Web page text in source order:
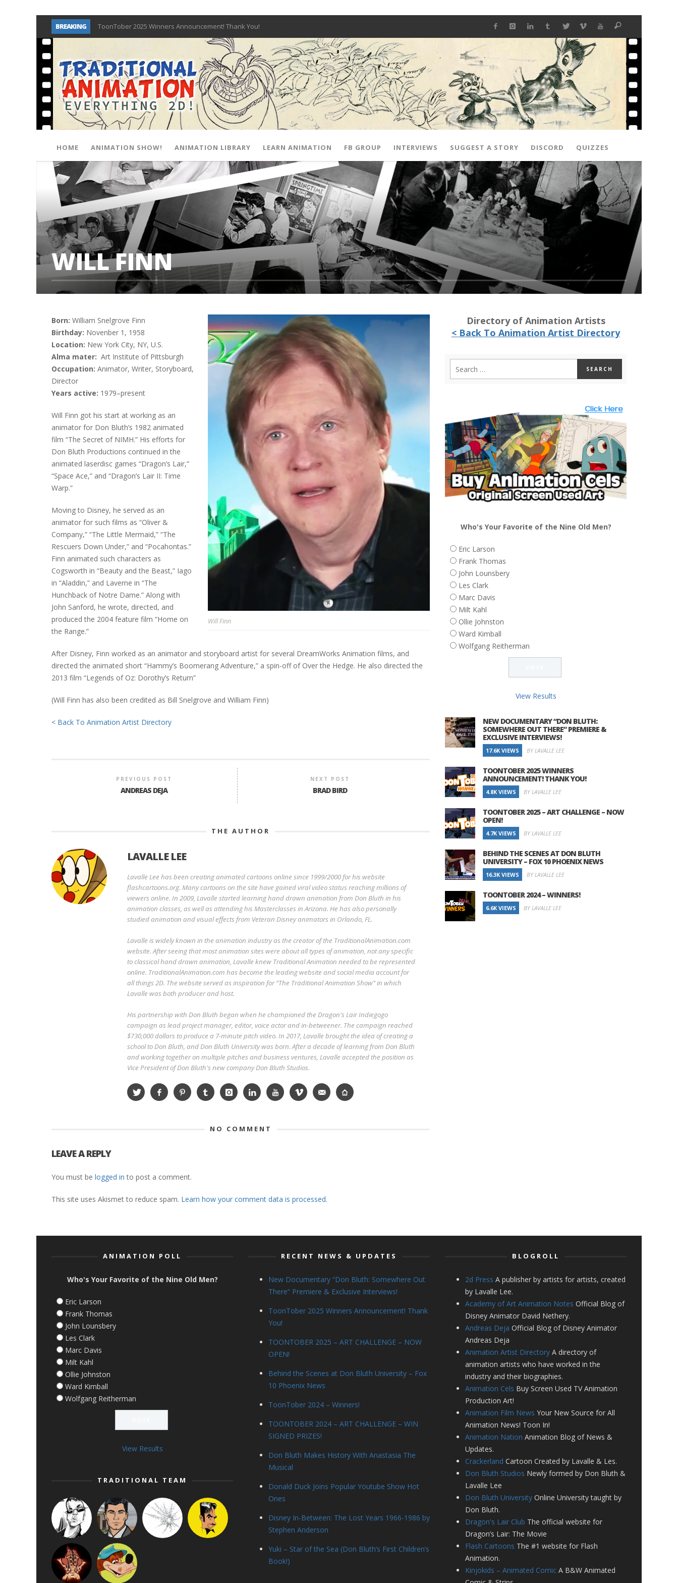
BREAKING
ToonTober 2025 Winners Announcement! Thank You!
TOONTOBER 2025 – ART CHALLENGE – NOW OPEN!
Behind the Scenes at Don Bluth University – Fox 10 Phoenix News
ToonTober 2024 – Winners!
TOONTOBER 2024 – ART CHALLENGE – WIN SIGNED PRIZES!
Don Bluth Makes History With Anastasia The Musical
Donald Duck Joins Popular Youtube Show Hot Ones
New Documentary “Don Bluth: Somewhere Out There” Premiere & Exclusive Interviews!
HOME ANIMATION SHOW! ANIMATION LIBRARY LEARN ANIMATION FB GROUP INTERVIEWS SUGGEST A STORY DISCORD QUIZZES
WILL FINN
Will Finn
Born: William Snelgrove Finn
Birthday: Novenber 1, 1958
Location: New York City, NY, U.S.
Alma mater: Art Institute of Pittsburgh
Occupation: Animator, Writer, Storyboard,
Director
Years active: 1979–present
Will Finn got his start at working as an
animator for Don Bluth’s 1982 animated
film “The Secret of NIMH.” His efforts for
Don Bluth Productions continued in the
animated laserdisc games “Dragon’s Lair,”
“Space Ace,” and “Dragon’s Lair II: Time
Warp.”
Moving to Disney, he served as an
animator for such films as “Oliver &
Company,” “The Little Mermaid,” “The
Rescuers Down Under,” and “Pocahontas.”
Finn animated such characters as
Cogsworth in “Beauty and the Beast,” Iago
in “Aladdin,” and Laverne in “The
Hunchback of Notre Dame.” Along with
John Sanford, he wrote, directed, and
produced the 2004 feature film “Home on
the Range.”
After Disney, Finn worked as an animator and storyboard artist for several DreamWorks Animation films, and
directed the animated short “Hammy’s Boomerang Adventure,” a spin-off of Over the Hedge. He also directed the
2013 film “Legends of Oz: Dorothy’s Return”
(Will Finn has also been credited as Bill Snelgrove and William Finn)
< Back To Animation Artist Directory
PREVIOUS POST
ANDREAS DEJA
NEXT POST
BRAD BIRD
THE AUTHOR
LAVALLE LEE
Lavalle Lee has been creating animated cartoons online since 1999/2000 for his website
flashcartoons.org. Many cartoons on the site have gained viral video status reaching millions of
viewers online. In 2009, Lavalle started learning hand drawn animation from Don Bluth in his
animation classes, as well as attending his Masterclasses in Arizona. He has also personally
studied animation and visual effects from Veteran Disney animators in Orlando, FL.
Lavalle is widely known in the animation industry as the creator of the TraditionalAnimation.com
website. After seeing that most animation sites were about all types of animation, not any specific
to classical hand drawn animation, Lavalle knew Traditional Animation needed to be represented
online. TraditionalAnimation.com has become the leading website and social media account for
all things 2D. The website served as inspiration for “The Traditional Animation Show” in which
Lavalle was both producer and host.
His partnership with Don Bluth began when he championed the Dragon's Lair Indiegogo
campaign as lead project manager, editor, voice actor and in-betweener. The campaign reached
$730,000 dollars to produce a 7-minute pitch video. In 2017, Lavalle brought the idea of creating a
school to Don Bluth, and Don Bluth University was born. After a decade of learning from Don Bluth
and working together on multiple pitches and business ventures, Lavalle accepted the position as
Vice President of Don Bluth's new company Don Bluth Studios.
NO COMMENT
LEAVE A REPLY
You must be logged in to post a comment.
This site uses Akismet to reduce spam. Learn how your comment data is processed.
Directory of Animation Artists
< Back To Animation Artist Directory
Who's Your Favorite of the Nine Old Men?
Eric Larson
Frank Thomas
John Lounsbery
Les Clark
Marc Davis
Milt Kahl
Ollie Johnston
Ward Kimball
Wolfgang Reitherman
View Results
NEW DOCUMENTARY “DON BLUTH:
SOMEWHERE OUT THERE” PREMIERE &
EXCLUSIVE INTERVIEWS!
17.6K VIEWS BY LAVALLE LEE
TOONTOBER 2025 WINNERS
ANNOUNCEMENT! THANK YOU!
4.8K VIEWS BY LAVALLE LEE
TOONTOBER 2025 – ART CHALLENGE – NOW
OPEN!
4.7K VIEWS BY LAVALLE LEE
BEHIND THE SCENES AT DON BLUTH
UNIVERSITY – FOX 10 PHOENIX NEWS
16.3K VIEWS BY LAVALLE LEE
TOONTOBER 2024 – WINNERS!
6.6K VIEWS BY LAVALLE LEE
ANIMATION POLL
Who's Your Favorite of the Nine Old Men?
Eric Larson
Frank Thomas
John Lounsbery
Les Clark
Marc Davis
Milt Kahl
Ollie Johnston
Ward Kimball
Wolfgang Reitherman
View Results
TRADITIONAL TEAM
RECENT NEWS & UPDATES
New Documentary “Don Bluth: Somewhere Out
There” Premiere & Exclusive Interviews!
ToonTober 2025 Winners Announcement! Thank
You!
TOONTOBER 2025 – ART CHALLENGE – NOW
OPEN!
Behind the Scenes at Don Bluth University – Fox
10 Phoenix News
ToonTober 2024 – Winners!
TOONTOBER 2024 – ART CHALLENGE – WIN
SIGNED PRIZES!
Don Bluth Makes History With Anastasia The
Musical
Donald Duck Joins Popular Youtube Show Hot
Ones
Disney In-Between: The Lost Years 1966-1986 by
Stephen Anderson
Yuki – Star of the Sea (Don Bluth’s First Children’s
Book!)
BLOGROLL
2d Press A publisher by artists for artists, created
by Lavalle Lee.
Academy of Art Animation Notes Official Blog of
Disney Animator David Nethery.
Andreas Deja Official Blog of Disney Animator
Andreas Deja
Animation Artist Directory A directory of
animation artists who have worked in the
industry and their biographies.
Animation Cels Buy Screen Used TV Animation
Production Art!
Animation Film News Your New Source for All
Animation News! Toon In!
Animation Nation Animation Blog of News &
Updates.
Crackerland Cartoon Created by Lavalle & Les.
Don Bluth Studios Newly formed by Don Bluth &
Lavalle Lee
Don Bluth University Online University taught by
Don Bluth.
Dragon's Lair Club The official website for
Dragon’s Lair: The Movie
Flash Cartoons The #1 website for Flash
Animation.
Kinjokids – Animated Comic A B&W Animated